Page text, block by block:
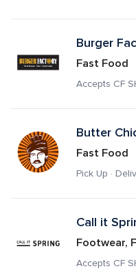
Burger
Fast Food
Accepts CF
Butter
Fast Food
Pick Up ·
Call it
Footwear,
Accepts CF